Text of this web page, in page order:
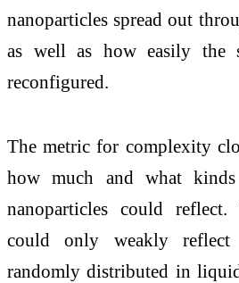
nanoparticles spread out
as well as how easily the
reconfigured.
The metric for complexity
how much and what
nanoparticles could
could only weakly
randomly distributed in